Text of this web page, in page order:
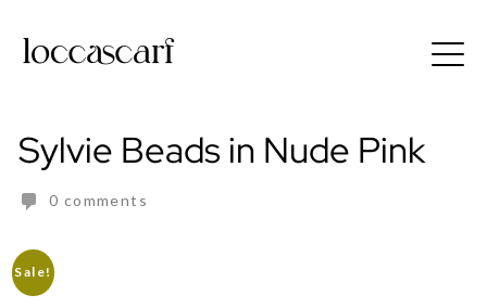
content
Sylvie Beads in Nude Pink
0 comments
Sale!
Free shipping for order above RM150